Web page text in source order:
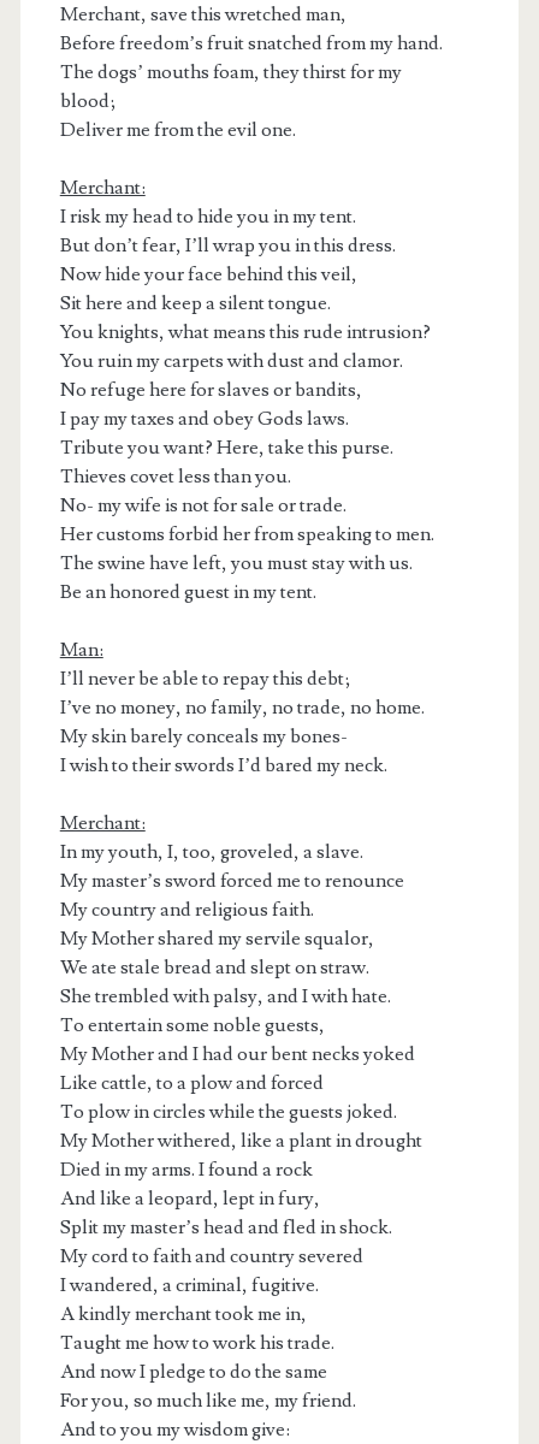
Merchant, save this wretched man,
Before freedom’s fruit snatched from my hand.
The dogs’ mouths foam, they thirst for my
blood;
Deliver me from the evil one.
Merchant:
I risk my head to hide you in my tent.
But don’t fear, I’ll wrap you in this dress.
Now hide your face behind this veil,
Sit here and keep a silent tongue.
You knights, what means this rude intrusion?
You ruin my carpets with dust and clamor.
No refuge here for slaves or bandits,
I pay my taxes and obey Gods laws.
Tribute you want? Here, take this purse.
Thieves covet less than you.
No- my wife is not for sale or trade.
Her customs forbid her from speaking to men.
The swine have left, you must stay with us.
Be an honored guest in my tent.
Man:
I’ll never be able to repay this debt;
I’ve no money, no family, no trade, no home.
My skin barely conceals my bones-
I wish to their swords I’d bared my neck.
Merchant:
In my youth, I, too, groveled, a slave.
My master’s sword forced me to renounce
My country and religious faith.
My Mother shared my servile squalor,
We ate stale bread and slept on straw.
She trembled with palsy, and I with hate.
To entertain some noble guests,
My Mother and I had our bent necks yoked
Like cattle, to a plow and forced
To plow in circles while the guests joked.
My Mother withered, like a plant in drought
Died in my arms. I found a rock
And like a leopard, lept in fury,
Split my master’s head and fled in shock.
My cord to faith and country severed
I wandered, a criminal, fugitive.
A kindly merchant took me in,
Taught me how to work his trade.
And now I pledge to do the same
For you, so much like me, my friend.
And to you my wisdom give: